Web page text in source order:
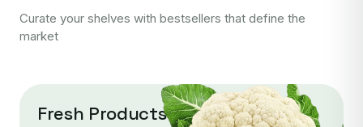
Curate your shelves with bestsellers that define the
market
Fresh Products